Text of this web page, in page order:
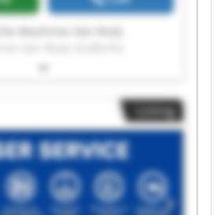
Grafische Machines Van
Grafische Machines Van
Van Rooij Grafische
Grafische Machines Van
Van Rooij Grafische
Grafische Machines Van
Van Rooij Grafische
Grafische Machines Van
Listing